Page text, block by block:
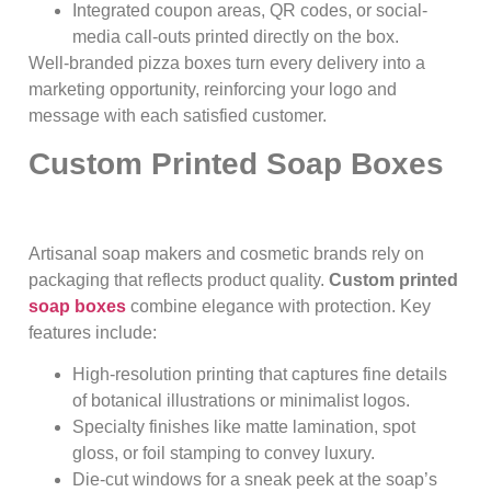
Integrated coupon areas, QR codes, or social-
media call-outs printed directly on the box.
Well-branded pizza boxes turn every delivery into a
marketing opportunity, reinforcing your logo and
message with each satisfied customer.
Custom Printed Soap Boxes
Artisanal soap makers and cosmetic brands rely on
packaging that reflects product quality. Custom printed
soap boxes combine elegance with protection. Key
features include:
High-resolution printing that captures fine details
of botanical illustrations or minimalist logos.
Specialty finishes like matte lamination, spot
gloss, or foil stamping to convey luxury.
Die-cut windows for a sneak peek at the soap’s